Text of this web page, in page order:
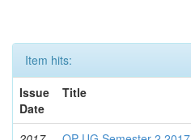
Item hits:
Issue
Date
Title